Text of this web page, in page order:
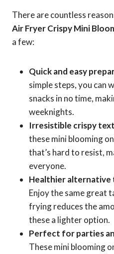
There are countless
Air Fryer Crispy Mini
a few:
Quick and easy
simple steps, you can
snacks in no time,
weeknights.
Irresistible crispy
these mini blooming
that’s hard to resist,
everyone.
Healthier alternative
Enjoy the same great
frying reduces the
these a lighter option.
Perfect for parties
These mini blooming